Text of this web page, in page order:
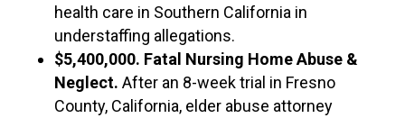
health care in Southern California in
understaffing allegations.
$5,400,000. Fatal Nursing Home Abuse &
Neglect. After an 8-week trial in Fresno
County, California, elder abuse attorney